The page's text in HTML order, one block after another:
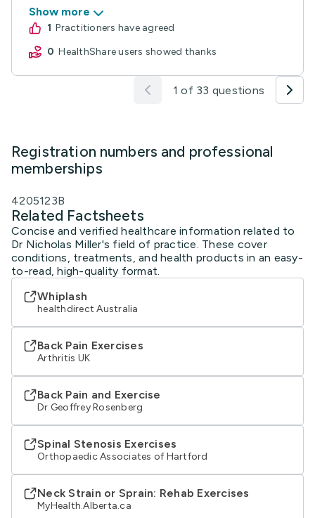
Show more
1
practitioners have agreed
0
HealthShare users showed thanks
1 of 33 questions
Registration numbers and professional
memberships
4205123B
Related Factsheets
Concise and verified healthcare information related to
Dr Nicholas Miller's field of practice. These cover
conditions, treatments, and health products in an easy-
to-read, high-quality format.
Whiplash
healthdirect Australia
Back Pain Exercises
Arthritis UK
Back Pain and Exercise
Dr Geoffrey Rosenberg
Spinal Stenosis Exercises
Orthopaedic Associates of Hartford
Neck Strain or Sprain: Rehab Exercises
MyHealth.Alberta.ca